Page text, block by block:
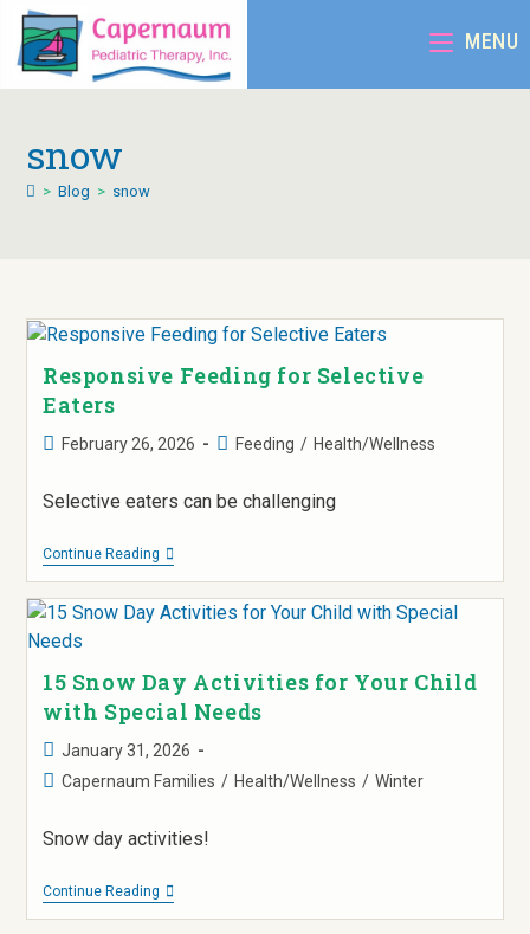
MENU
snow
> Blog > snow
Responsive Feeding for Selective
Eaters
February 26, 2026 Feeding / Health/Wellness
Selective eaters can be challenging
Continue Reading
15 Snow Day Activities for Your Child
with Special Needs
January 31, 2026
Capernaum Families / Health/Wellness / Winter
Snow day activities!
Continue Reading